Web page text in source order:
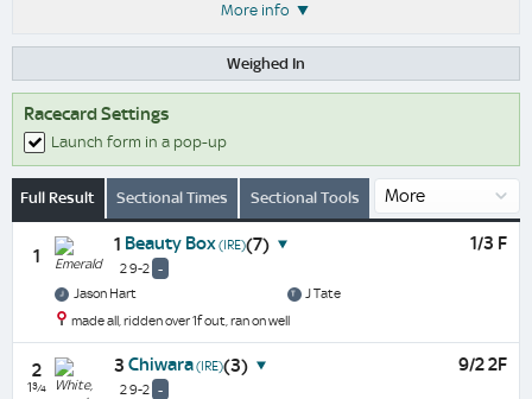
More info
Weighed In
Racecard Settings
Launch form in a pop-up
Full Result Sectional Times Sectional Tools
1
1 Beauty Box(IRE)(7)
2 9-2 -
1/3 F
Jason Hart
J Tate
made all, ridden over 1f out, ran on well
2
1¾
3 Chiwara(IRE)(3)
2 9-2 -
9/2 2F